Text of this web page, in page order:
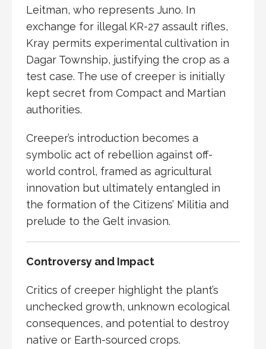
Leitman, who represents Juno. In
exchange for illegal KR-27 assault rifles,
Kray permits experimental cultivation in
Dagar Township, justifying the crop as a
test case. The use of creeper is initially
kept secret from Compact and Martian
authorities.
Creeper’s introduction becomes a
symbolic act of rebellion against off-
world control, framed as agricultural
innovation but ultimately entangled in
the formation of the Citizens’ Militia and
prelude to the Gelt invasion.
Controversy and Impact
Critics of creeper highlight the plant’s
unchecked growth, unknown ecological
consequences, and potential to destroy
native or Earth-sourced crops.